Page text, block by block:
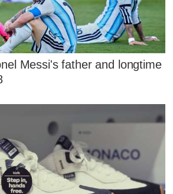
Messi's father and longtime